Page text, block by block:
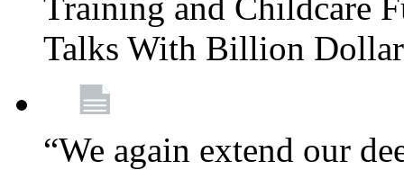
Talks With Billion
“We again extend our